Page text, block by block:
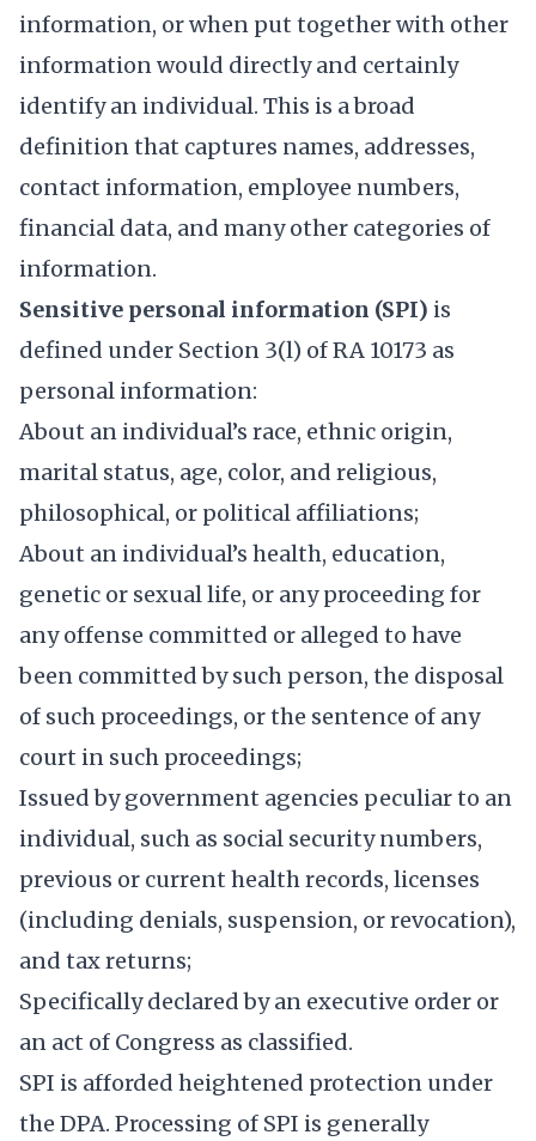
information, or when put together with other
information would directly and certainly
identify an individual. This is a broad
definition that captures names, addresses,
contact information, employee numbers,
financial data, and many other categories of
information.
Sensitive personal information (SPI) is
defined under Section 3(l) of RA 10173 as
personal information:
About an individual’s race, ethnic origin,
marital status, age, color, and religious,
philosophical, or political affiliations;
About an individual’s health, education,
genetic or sexual life, or any proceeding for
any offense committed or alleged to have
been committed by such person, the disposal
of such proceedings, or the sentence of any
court in such proceedings;
Issued by government agencies peculiar to an
individual, such as social security numbers,
previous or current health records, licenses
(including denials, suspension, or revocation),
and tax returns;
Specifically declared by an executive order or
an act of Congress as classified.
SPI is afforded heightened protection under
the DPA. Processing of SPI is generally